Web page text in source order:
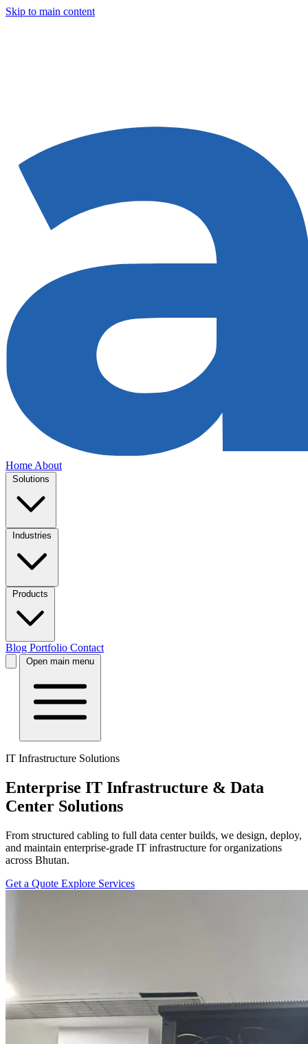
Skip to main content
Home About
Solutions
Industries
Products
Blog Portfolio Contact
Open main menu
IT Infrastructure Solutions
Enterprise IT Infrastructure & Data
Center Solutions
From structured cabling to full data center builds, we design, deploy,
and maintain enterprise-grade IT infrastructure for organizations
across Bhutan.
Get a Quote Explore Services